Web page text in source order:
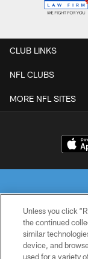
CLUB LINKS
NFL CLUBS
MORE NFL SITES
© 2026 THE
Unless you click
the continued
similar
device, and
used for a variety